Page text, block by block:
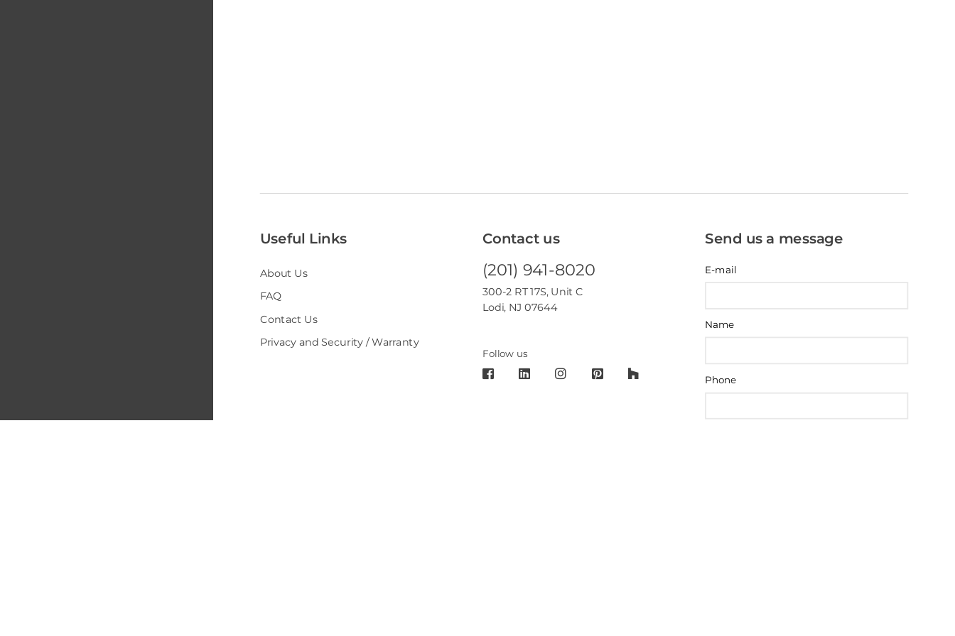
Useful Links
About Us
FAQ
Contact Us
Privacy and Security / Warranty
Contact us
(201) 941-8020
300-2 RT 17S, Unit C
Lodi, NJ 07644
Follow us
Send us a message
E-mail
Name
Phone